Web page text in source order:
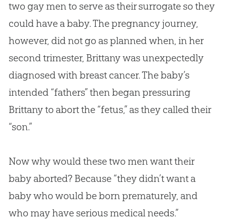
two gay men to serve as their surrogate so they
could have a baby. The pregnancy journey,
however, did not go as planned when, in her
second trimester, Brittany was unexpectedly
diagnosed with breast cancer. The baby’s
intended “fathers” then began pressuring
Brittany to abort the “fetus,” as they called their
“son.”
Now why would these two men want their
baby aborted? Because “they didn’t want a
baby who would be born prematurely, and
who may have serious medical needs.”